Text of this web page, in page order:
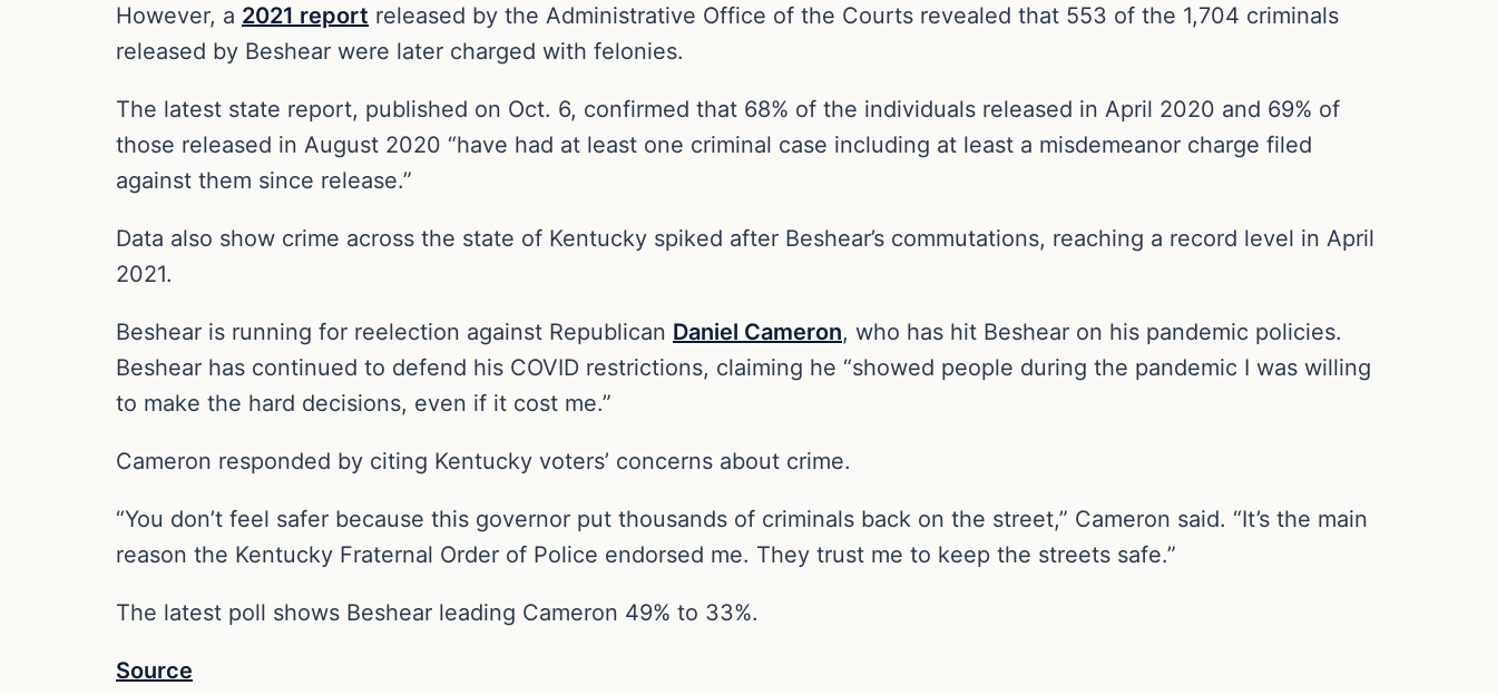
However, a 2021 report released by the Administrative Office of the Courts revealed that 553 of the 1,704 criminals
released by Beshear were later charged with felonies.
The latest state report, published on Oct. 6, confirmed that 68% of the individuals released in April 2020 and 69% of
those released in August 2020 “have had at least one criminal case including at least a misdemeanor charge filed
against them since release.”
Data also show crime across the state of Kentucky spiked after Beshear’s commutations, reaching a record level in April
2021.
Beshear is running for reelection against Republican Daniel Cameron, who has hit Beshear on his pandemic policies.
Beshear has continued to defend his COVID restrictions, claiming he “showed people during the pandemic I was willing
to make the hard decisions, even if it cost me.”
Cameron responded by citing Kentucky voters’ concerns about crime.
“You don’t feel safer because this governor put thousands of criminals back on the street,” Cameron said. “It’s the main
reason the Kentucky Fraternal Order of Police endorsed me. They trust me to keep the streets safe.”
The latest poll shows Beshear leading Cameron 49% to 33%.
Source